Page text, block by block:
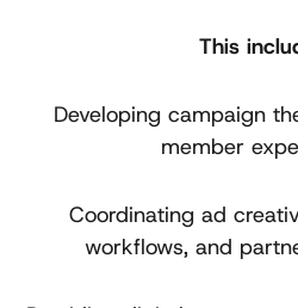
This
Developing campaign
member
Coordinating ad
workflows, and